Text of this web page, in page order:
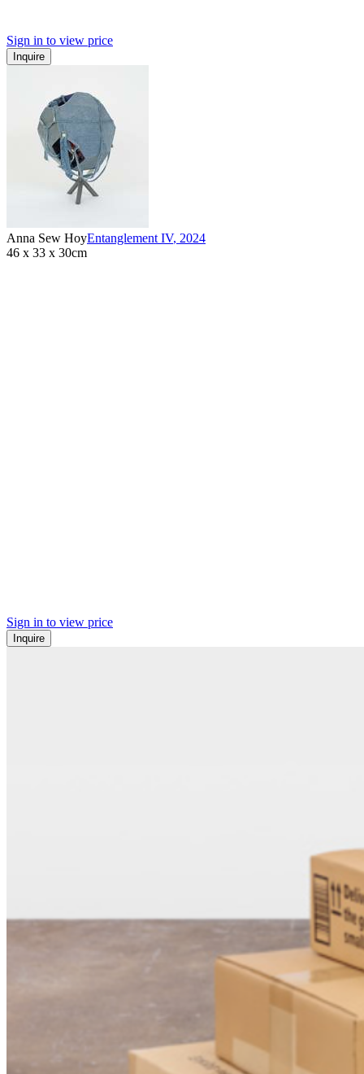
Sign in to view price
Inquire
Anna Sew HoyEntanglement IV, 2024
46 x 33 x 30cm
Sign in to view price
Inquire